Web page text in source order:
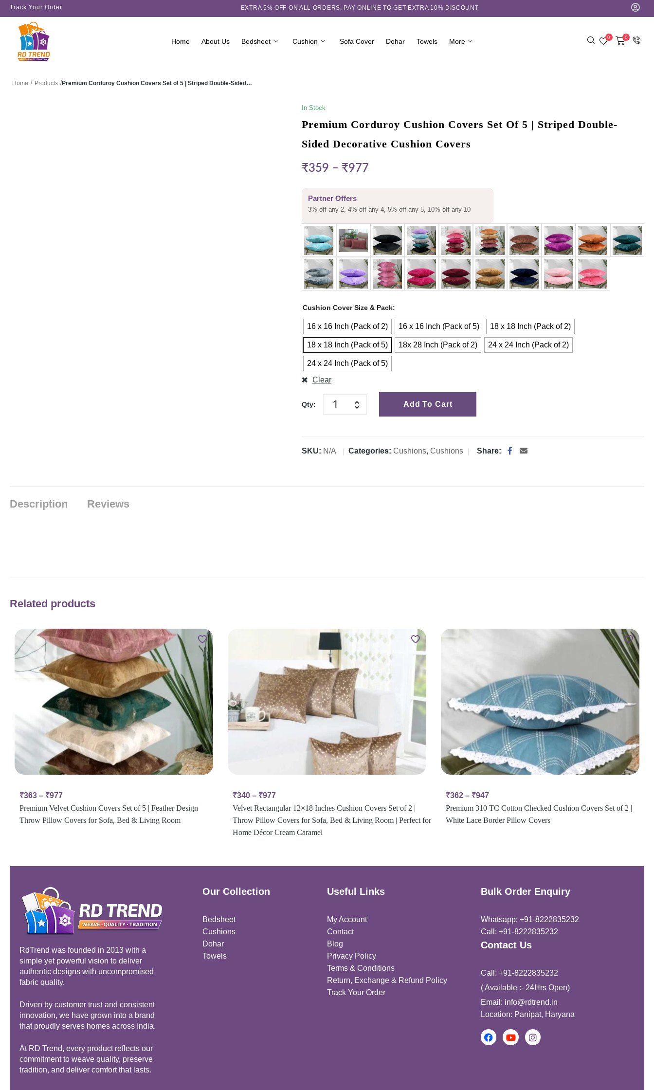
Track Your Order EXTRA 5℅ OFF ON ALL ORDERS, PAY ONLINE TO GET EXTRA 10% DISCOUNT
Home About Us Bedsheet Cushion Sofa Cover Dohar Towels More
0 0
Home / Products /Premium Corduroy Cushion Covers Set of 5 | Striped Double-Sided…
In Stock
Premium Corduroy Cushion Covers Set Of 5 | Striped Double-
Sided Decorative Cushion Covers
₹359 – ₹977
Partner Offers
3% off any 2, 4% off any 4, 5% off any 5, 10% off any 10
Cushion Cover Size & Pack
16 x 16 Inch (Pack of 2) 16 x 16 Inch (Pack of 5) 18 x 18 Inch (Pack of 2)
18 x 18 Inch (Pack of 5) 18x 28 Inch (Pack of 2) 24 x 24 Inch (Pack of 2)
24 x 24 Inch (Pack of 5)
Clear
Qty: Add To Cart
SKU: N/A Categories:Cushions,Cushions Share:
Description Reviews
Related products
₹363 – ₹977
Premium Velvet Cushion Covers Set of 5 | Feather Design
Throw Pillow Covers for Sofa, Bed & Living Room
₹340 – ₹977
Velvet Rectangular 12×18 Inches Cushion Covers Set of 2 |
Throw Pillow Covers for Sofa, Bed & Living Room | Perfect for
Home Décor Cream Caramel
₹362 – ₹947
Premium 310 TC Cotton Checked Cushion Covers Set of 2 |
White Lace Border Pillow Covers
RdTrend was founded in 2013 with a
simple yet powerful vision to deliver
authentic designs with uncompromised
fabric quality.
Driven by customer trust and consistent
innovation, we have grown into a brand
that proudly serves homes across India.
At RD Trend, every product reflects our
commitment to weave quality, preserve
tradition, and deliver comfort that lasts.
Our Collection
Bedsheet
Cushions
Dohar
Towels
Useful Links
My Account
Contact
Blog
Privacy Policy
Terms & Conditions
Return, Exchange & Refund Policy
Track Your Order
Bulk Order Enquiry
Whatsapp: +91-8222835232
Call: +91-8222835232
Contact Us
Call: +91-8222835232
( Available :- 24Hrs Open)
Email: info@rdtrend.in
Location: Panipat, Haryana